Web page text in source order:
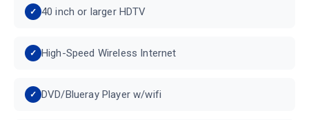
40 inch or larger HDTV
High-Speed Wireless Internet
DVD/Blueray Player w/wifi